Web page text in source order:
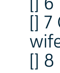
[]
[] 8